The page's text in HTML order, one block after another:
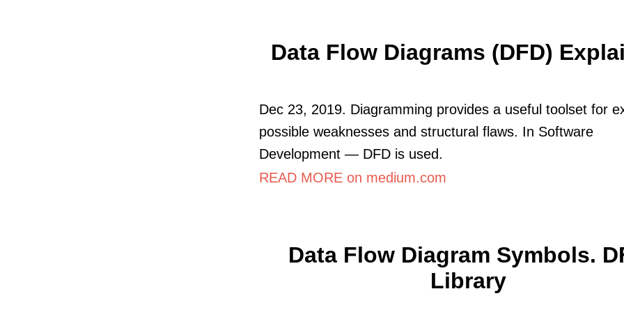
Data Flow Diagrams (DFD)
Dec 23, 2019. Diagramming provides a useful toolset for
possible weaknesses and structural flaws. In Software
Development — DFD is used.
READ MORE on medium.com
Data Flow Diagram Symbols.
Library